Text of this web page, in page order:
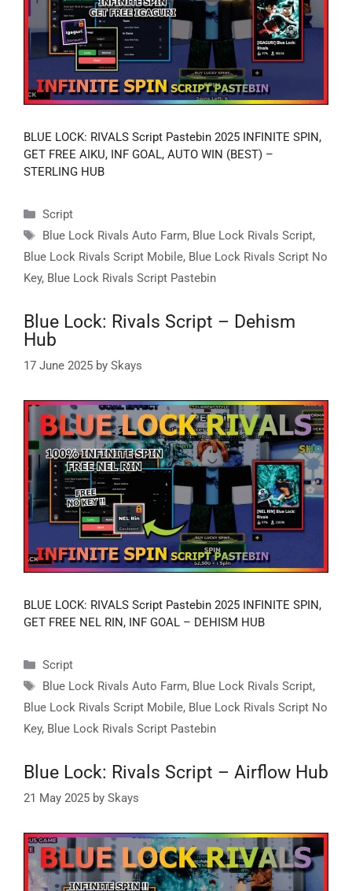
BLUE LOCK: RIVALS Script Pastebin 2025 INFINITE SPIN,
GET FREE AIKU, INF GOAL, AUTO WIN (BEST) –
STERLING HUB
Categories
Script
Tags
Blue Lock Rivals Auto Farm, Blue Lock Rivals Script,
Blue Lock Rivals Script Mobile, Blue Lock Rivals Script No
Key, Blue Lock Rivals Script Pastebin
Blue Lock: Rivals Script – Dehism
Hub
17 June 2025 by Skays
BLUE LOCK: RIVALS Script Pastebin 2025 INFINITE SPIN,
GET FREE NEL RIN, INF GOAL – DEHISM HUB
Categories
Script
Tags
Blue Lock Rivals Auto Farm, Blue Lock Rivals Script,
Blue Lock Rivals Script Mobile, Blue Lock Rivals Script No
Key, Blue Lock Rivals Script Pastebin
Blue Lock: Rivals Script – Airflow Hub
21 May 2025 by Skays